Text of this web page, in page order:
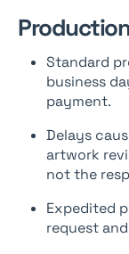
Standard
business
payment.
Delays
artwork
not the
Expedited
request